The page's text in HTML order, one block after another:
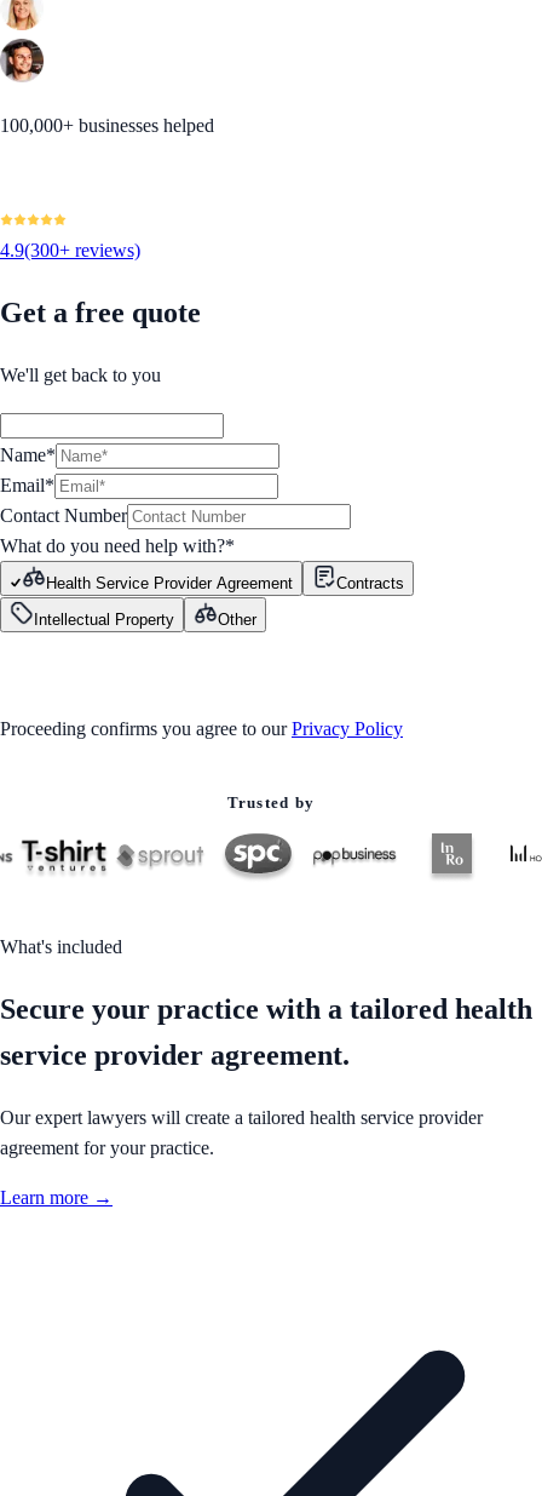
100,000+ businesses helped
4.9(300+ reviews)
Get a free quote
We'll get back to you
Name*
Email*
Contact Number
What do you need help with?*
Health Service Provider Agreement
Contracts
Intellectual Property
Other
Proceeding confirms you agree to our Privacy Policy
Trusted by
What's included
Secure your practice with a tailored health
service provider agreement.
Our expert lawyers will create a tailored health service provider
agreement for your practice.
Learn more →